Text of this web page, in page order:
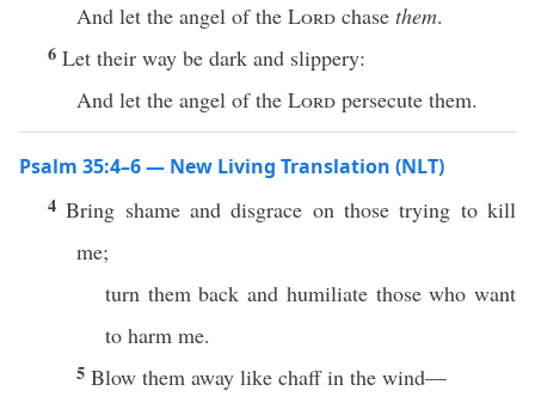
And let the angel of the Lord chase them.
6 Let their way be dark and slippery:
And let the angel of the Lord persecute them.
Psalm 35:4–6 — New Living Translation (NLT)
4Bring shame and disgrace on those trying to kill
me;
turn them back and humiliate those who want
to harm me.
5 Blow them away like chaff in the wind—